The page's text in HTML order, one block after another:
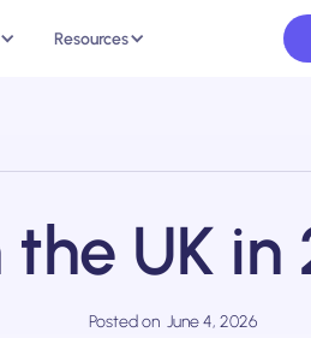
Resources
the UK in
Posted on June 4, 2026